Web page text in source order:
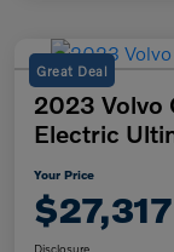
Great Deal
2023 Volvo
Electric
Your Price
$27,317
Disclosure